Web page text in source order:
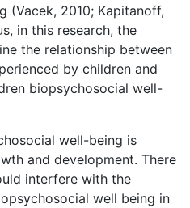
(Vacek, 2010; Kapitanoff,
in this research, the
the relationship between
by children and
biopsychosocial well-
well-being is
and development. There
interfere with the
well being in